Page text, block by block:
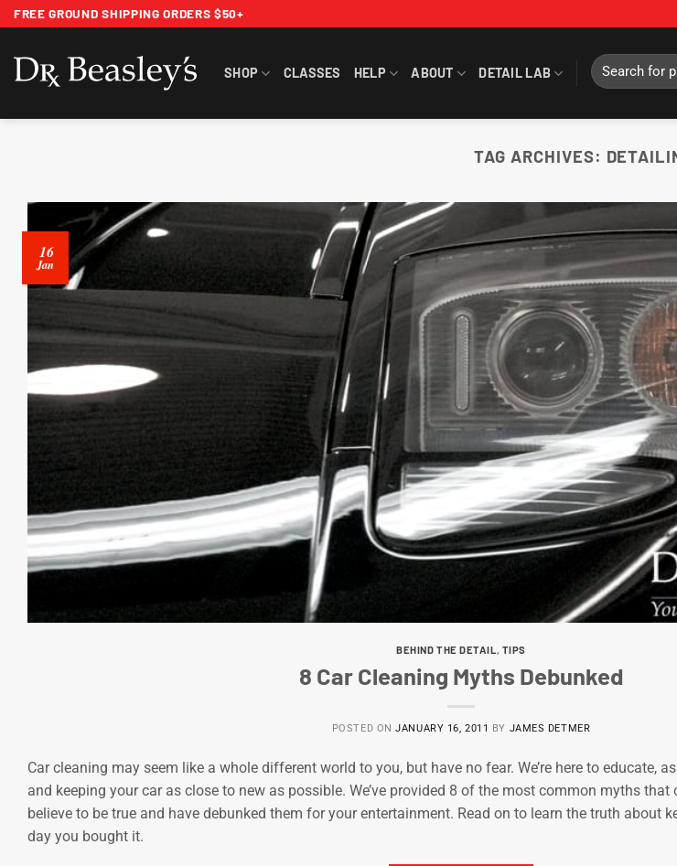
Skip
to
content
FREE GROUND SHIPPING ORDERS $50+
SHOP CLASSES HELP ABOUT DETAIL LAB
Search
for:
TAG ARCHIVES:
16
Jan
BEHIND THE DETAIL, TIPS
8 Car Cleaning Myths Debunked
POSTED ONJANUARY 16, 2011 BY JAMES DETMER
Car cleaning may seem like a whole different world to you, but have no fear. We’re here to educate,
and keeping your car as close to new as possible. We’ve provided 8 of the most common myths
believe to be true and have debunked them for your entertainment. Read on to learn the truth about
day you bought it.